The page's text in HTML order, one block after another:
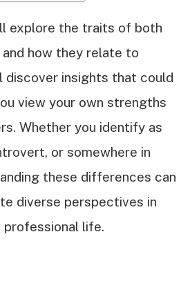
explore the traits of both
how they relate to
discover insights that could
view your own strengths
Whether you identify as
or somewhere in
these differences can
diverse perspectives in
professional life.